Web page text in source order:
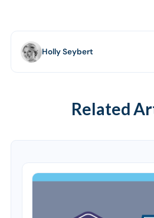
Holly Seybert
Related